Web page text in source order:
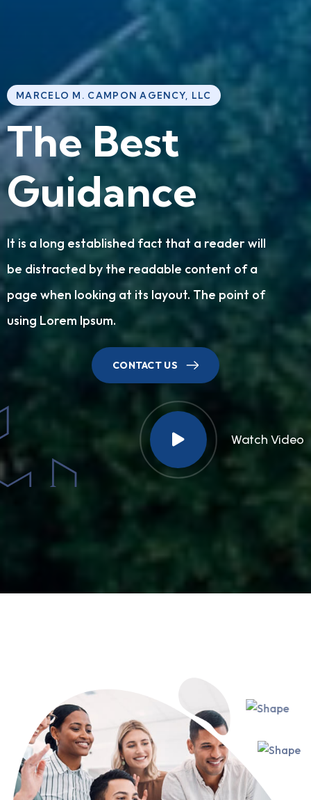
MARCELO M. CAMPON AGENCY, LLC
TheBest
Guidance
It is a long established fact that a reader will
be distracted by the readable content of a
page when looking at its layout. The point of
using Lorem Ipsum.
CONTACT US
Watch Video